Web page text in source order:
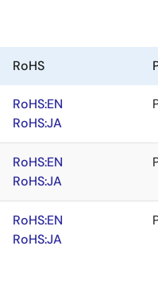
RoHS
RoHS:EN
RoHS:JA
RoHS:EN
RoHS:JA
RoHS:EN
RoHS:JA